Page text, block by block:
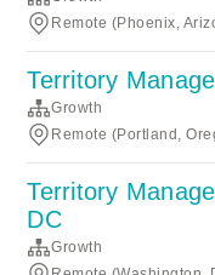
Remote (Phoenix,
Territory
Growth
Remote (Portland,
Territory
DC
Growth